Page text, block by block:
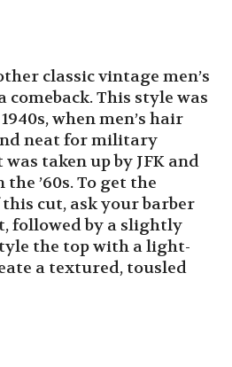
classic vintage men’s
comeback. This style was
when men’s hair
neat for military
taken up by JFK and
’60s. To get the
cut, ask your barber
followed by a slightly
the top with a light-
a textured, tousled